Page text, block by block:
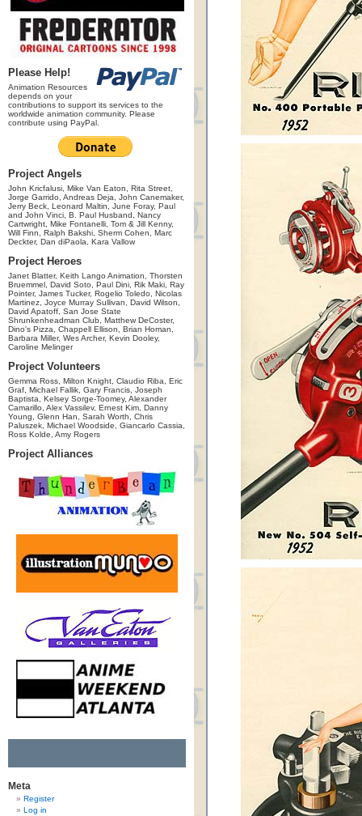
Please Help!
Animation Resources
depends on your
contributions to support its services to the
worldwide animation community. Please
contribute using PayPal.
Project Angels
John Kricfalusi, Mike Van Eaton, Rita Street,
Jorge Garrido, Andreas Deja, John Canemaker,
Jerry Beck, Leonard Maltin, June Foray, Paul
and John Vinci, B. Paul Husband, Nancy
Cartwright, Mike Fontanelli, Tom & Jill Kenny,
Will Finn, Ralph Bakshi, Sherm Cohen, Marc
Deckter, Dan diPaola, Kara Vallow
Project Heroes
Janet Blatter, Keith Lango Animation, Thorsten
Bruemmel, David Soto, Paul Dini, Rik Maki, Ray
Pointer, James Tucker, Rogelio Toledo, Nicolas
Martinez, Joyce Murray Sullivan, David Wilson,
David Apatoff, San Jose State
Shrunkenheadman Club, Matthew DeCoster,
Dino's Pizza, Chappell Ellison, Brian Homan,
Barbara Miller, Wes Archer, Kevin Dooley,
Caroline Melinger
Project Volunteers
Gemma Ross, Milton Knight, Claudio Riba, Eric
Graf, Michael Fallik, Gary Francis, Joseph
Baptista, Kelsey Sorge-Toomey, Alexander
Camarillo, Alex Vassilev, Ernest Kim, Danny
Young, Glenn Han, Sarah Worth, Chris
Paluszek, Michael Woodside, Giancarlo Cassia,
Ross Kolde, Amy Rogers
Project Alliances
Meta
Register
Log in